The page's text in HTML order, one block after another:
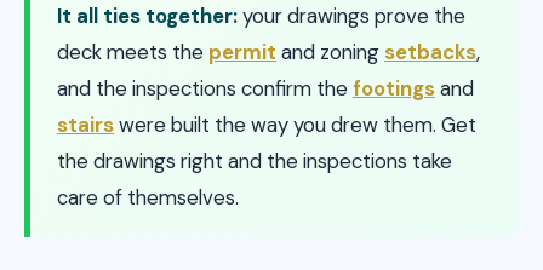
It all ties together:your drawings prove the
deck meets the permit and zoningsetbacks,
and the inspections confirm thefootingsand
stairswere built the way you drew them. Get
the drawings right and the inspections take
care of themselves.